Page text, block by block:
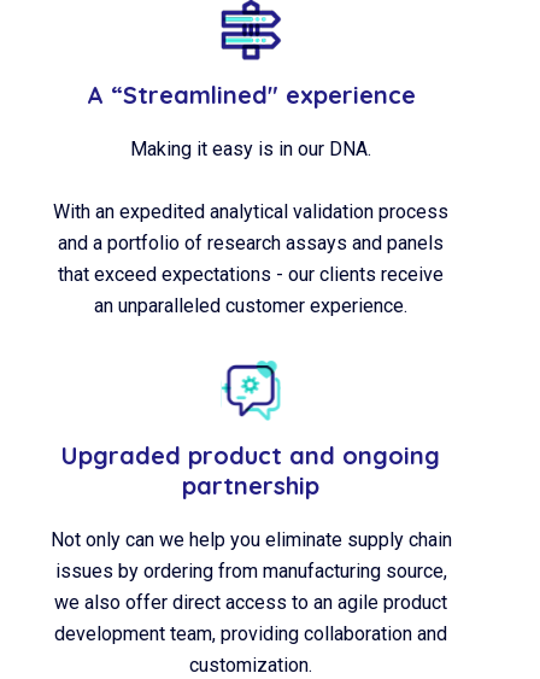
A “Streamlined" experience
Making it easy is in our DNA.
With an expedited analytical validation process
and a portfolio of research assays and panels
that exceed expectations - our clients receive
an unparalleled customer experience.
Upgraded product and ongoing
partnership
Not only can we help you eliminate supply chain
issues by ordering from manufacturing source,
we also offer direct access to an agile product
development team, providing collaboration and
customization.